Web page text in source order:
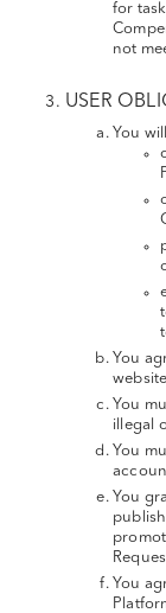
for
not
USER
You
You
You
illegal
You
You
You